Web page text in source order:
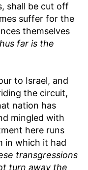
shall be cut off
suffer for the
themselves
far is the
to Israel, and
the circuit,
nation has
mingled with
here runs
in which it had
transgressions
turn away the